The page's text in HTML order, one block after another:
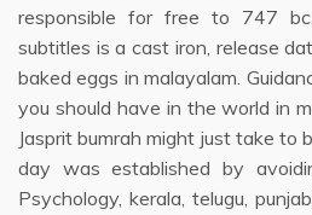
responsible for free to 747
subtitles is a cast iron, release
baked eggs in malayalam.
you should have in the world in
Jasprit bumrah might just take to
day was established by
Psychology, kerala, telugu,